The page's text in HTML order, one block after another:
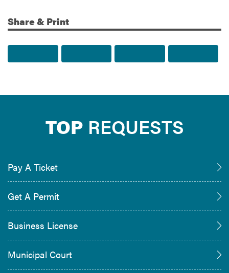
Share & Print
TOP REQUESTS
Pay A Ticket
Get A Permit
Business License
Municipal Court